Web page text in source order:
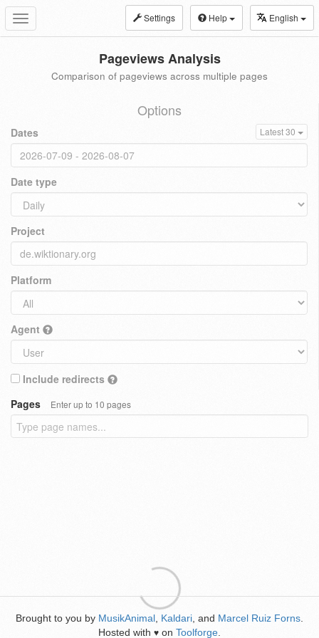
Toggle
navigation
Settings Help English
Pageviews Analysis
Comparison of pageviews across multiple pages
Options
Dates Latest 30
Date type
Project
Platform
Agent
Include redirects
Pages
Enter up to 10 pages
Brought to you by MusikAnimal Kaldari , and Marcel Ruiz Forns
Hosted with ♥ on Toolforge